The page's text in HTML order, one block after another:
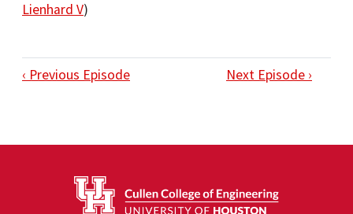
Lienhard V)
‹ Previous Episode Next Episode ›